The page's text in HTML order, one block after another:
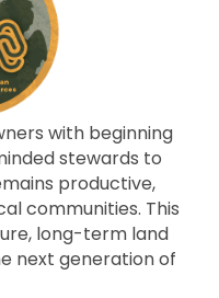
with beginning
stewards to
productive,
communities. This
long-term land
next generation of